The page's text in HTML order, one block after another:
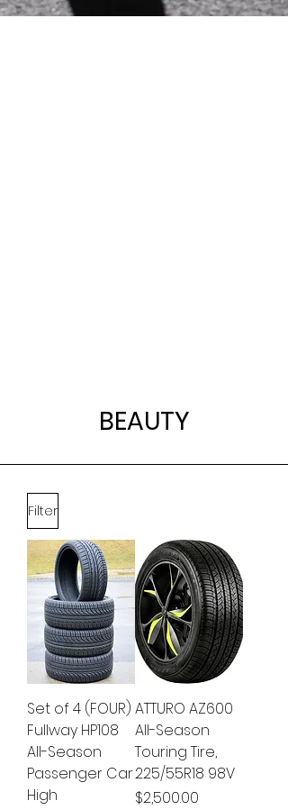
BEAUTY
Filter
Set of 4 (FOUR)
Fullway HP108
All-Season
Passenger Car
High
ATTURO AZ600
All-Season
Touring Tire,
225/55R18 98V
Price
$2,500.00